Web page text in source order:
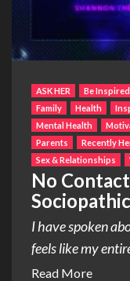
ASK HER Be Inspired
Family
Health
Mental Health
Parents
Recently
Sex & Relationships
No
I have spoken
feels like my
Read More